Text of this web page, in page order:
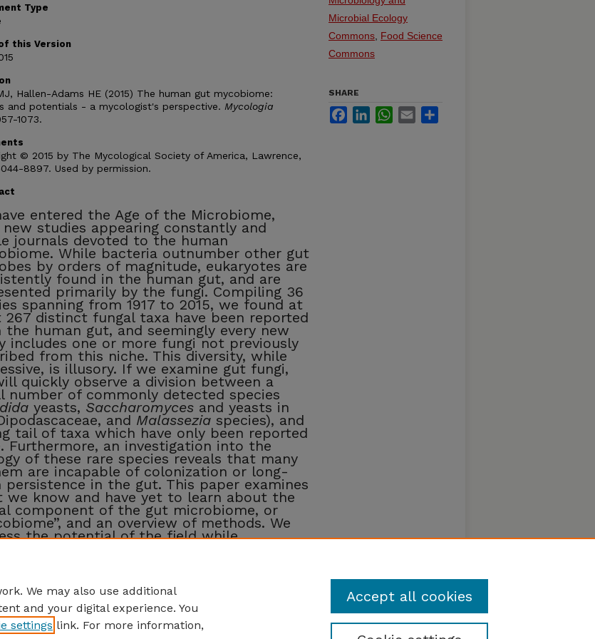
Type
this Version
Hallen-Adams HE (2015) The human gut mycobiome:
and potentials - a mycologist's perspective. Mycologia
1073.
© 2015 by The Mycological Society of America, Lawrence,
8897. Used by permission.
entered the Age of the Microbiome,
studies appearing constantly and
journals devoted to the human
While bacteria outnumber other gut
by orders of magnitude, eukaryotes are
found in the human gut, and are
primarily by the fungi. Compiling 36
spanning from 1917 to 2015, we found at
267 distinct fungal taxa have been reported
the human gut, and seemingly every new
includes one or more fungi not previously
from this niche. This diversity, while
is illusory. If we examine gut fungi,
quickly observe a division between a
number of commonly detected species
yeasts, Saccharomyces and yeasts in
and Malassezia species), and
tail of taxa which have only been reported
Furthermore, an investigation into the
of these rare species reveals that many
are incapable of colonization or long-
persistence in the gut. This paper examines
we know and have yet to learn about the
component of the gut microbiome, or
and an overview of methods. We
the potential of the field while
Microbial Ecology
Commons Food Science
Commons
SHARE
FacebookLinkedInWhatsApp
Email
We may also use additional
and your digital experience. You
settings link. For more information,
Accept all cookies